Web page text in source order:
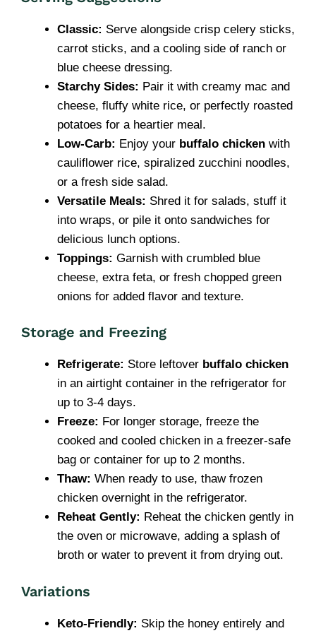
Classic: Serve alongside crisp celery sticks,
carrot sticks, and a cooling side of ranch or
blue cheese dressing.
Starchy Sides: Pair it with creamy mac and
cheese, fluffy white rice, or perfectly roasted
potatoes for a heartier meal.
Low-Carb: Enjoy your buffalo chicken with
cauliflower rice, spiralized zucchini noodles,
or a fresh side salad.
Versatile Meals: Shred it for salads, stuff it
into wraps, or pile it onto sandwiches for
delicious lunch options.
Toppings: Garnish with crumbled blue
cheese, extra feta, or fresh chopped green
onions for added flavor and texture.
Storage and Freezing
Refrigerate: Store leftover buffalo chicken
in an airtight container in the refrigerator for
up to 3-4 days.
Freeze: For longer storage, freeze the
cooked and cooled chicken in a freezer-safe
bag or container for up to 2 months.
Thaw: When ready to use, thaw frozen
chicken overnight in the refrigerator.
Reheat Gently: Reheat the chicken gently in
the oven or microwave, adding a splash of
broth or water to prevent it from drying out.
Variations
Keto-Friendly: Skip the honey entirely and